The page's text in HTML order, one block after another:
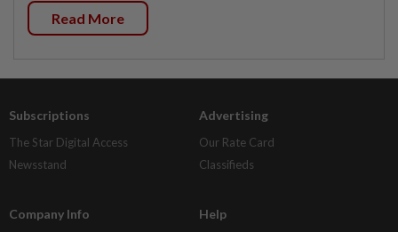
Read More
Subscriptions
The Star Digital Access
Newsstand
Advertising
Our Rate Card
Classifieds
Company Info Help